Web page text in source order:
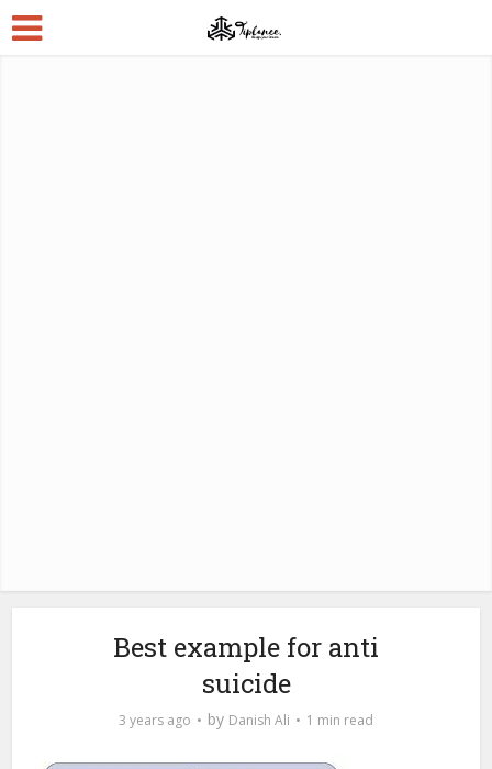
Best example for anti
suicide
3 years ago by Danish Ali 1 min read